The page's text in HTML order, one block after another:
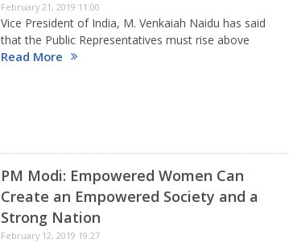
February 21, 2019 11:00
Vice President of India, M. Venkaiah Naidu has said
that the Public Representatives must rise above
politics on developmental issues. He was addressing
Read More
PM Modi: Empowered Women Can
Create an Empowered Society and a
Strong Nation
February 12, 2019 19:27